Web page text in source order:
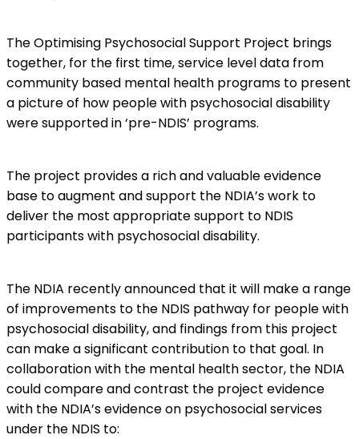
The Optimising Psychosocial Support Project brings
together, for the first time, service level data from
community based mental health programs to present
a picture of how people with psychosocial disability
were supported in ‘pre-NDIS’ programs.
The project provides a rich and valuable evidence
base to augment and support the NDIA’s work to
deliver the most appropriate support to NDIS
participants with psychosocial disability.
The NDIA recently announced that it will make a range
of improvements to the NDIS pathway for people with
psychosocial disability, and findings from this project
can make a significant contribution to that goal. In
collaboration with the mental health sector, the NDIA
could compare and contrast the project evidence
with the NDIA’s evidence on psychosocial services
under the NDIS to: